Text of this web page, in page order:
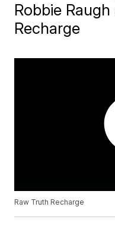
Robbie
Recharge
Raw Truth Recharge